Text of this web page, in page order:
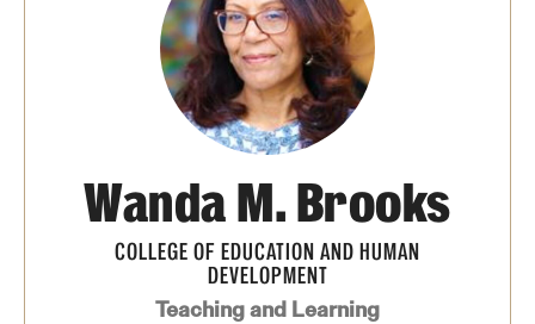
Tobacco Free Temple
ResearchWanda M. Brooks
COLLEGE OF EDUCATION AND HUMAN
DEVELOPMENT
Teaching and Learning